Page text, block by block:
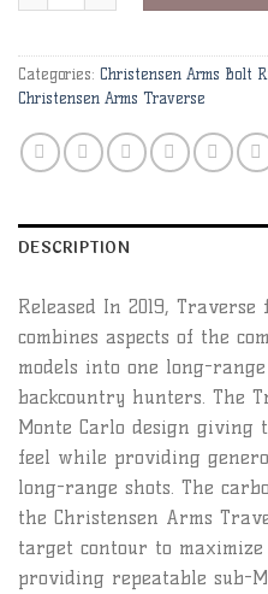
Categories: Christensen Arms Bolt
Christensen Arms Traverse
DESCRIPTION
Released In 2019,
combines aspects of the
models into one long-
backcountry hunters. The
Monte Carlo design giving
feel while providing
long-range shots. The
the Christensen Arms
target contour to
providing repeatable sub-